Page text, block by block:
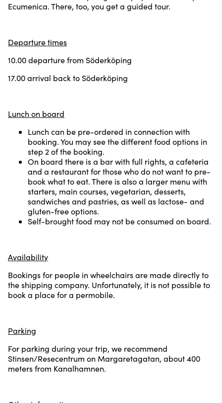
Ecumenica. There, too, you get a guided tour.
Departure times
10.00 departure from Söderköping
17.00 arrival back to Söderköping
Lunch on board
Lunch can be pre-ordered in connection with
booking. You may see the different food options in
step 2 of the booking.
On board there is a bar with full rights, a cafeteria
and a restaurant for those who do not want to pre-
book what to eat. There is also a larger menu with
starters, main courses, vegetarian, desserts,
sandwiches and pastries, as well as lactose- and
gluten-free options.
Self-brought food may not be consumed on board.
Availability
Bookings for people in wheelchairs are made directly to
the shipping company. Unfortunately, it is not possible to
book a place for a permobile.
Parking
For parking during your trip, we recommend
Stinsen/Resecentrum on Margaretagatan, about 400
meters from Kanalhamnen.